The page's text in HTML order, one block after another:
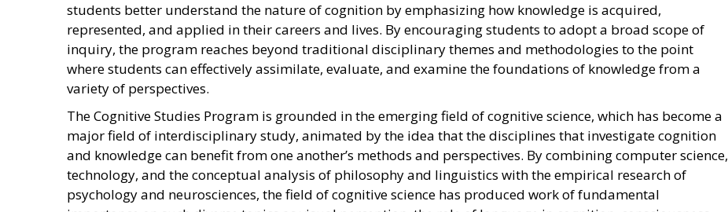
students better understand the nature of cognition by emphasizing how knowledge is acquired,
represented, and applied in their careers and lives. By encouraging students to adopt a broad scope of
inquiry, the program reaches beyond traditional disciplinary themes and methodologies to the point
where students can effectively assimilate, evaluate, and examine the foundations of knowledge from a
variety of perspectives.
The Cognitive Studies Program is grounded in the emerging field of cognitive science, which has become a
major field of interdisciplinary study, animated by the idea that the disciplines that investigate cognition
and knowledge can benefit from one another’s methods and perspectives. By combining computer science,
technology, and the conceptual analysis of philosophy and linguistics with the empirical research of
psychology and neurosciences, the field of cognitive science has produced work of fundamental